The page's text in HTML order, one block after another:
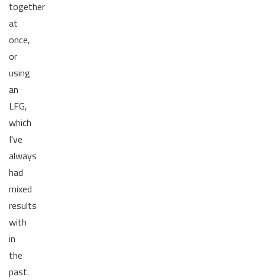
together
at
once,
or
using
an
LFG,
which
I've
always
had
mixed
results
with
in
the
past.